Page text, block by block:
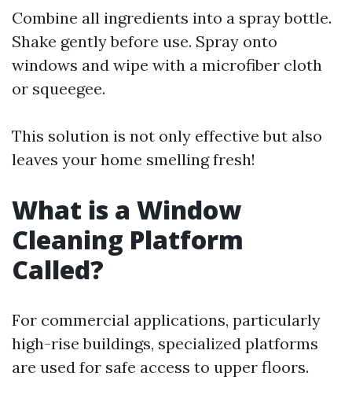
Combine all ingredients into a spray bottle.
Shake gently before use. Spray onto
windows and wipe with a microfiber cloth
or squeegee.
This solution is not only effective but also
leaves your home smelling fresh!
What is a Window
Cleaning Platform
Called?
For commercial applications, particularly
high-rise buildings, specialized platforms
are used for safe access to upper floors.